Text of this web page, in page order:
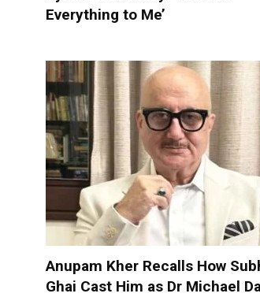
Everything to Me’
Anupam Kher Recalls How
Ghai Cast Him as Dr Michael